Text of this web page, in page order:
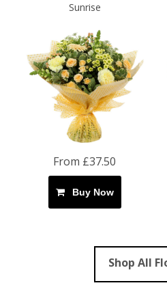
Sunrise
From £37.50
Buy Now
Shop All